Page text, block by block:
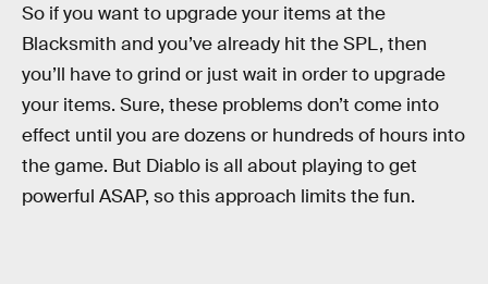
So if you want to upgrade your items at the
Blacksmith and you’ve already hit the SPL, then
you’ll have to grind or just wait in order to upgrade
your items. Sure, these problems don’t come into
effect until you are dozens or hundreds of hours into
the game. But Diablo is all about playing to get
powerful ASAP, so this approach limits the fun.